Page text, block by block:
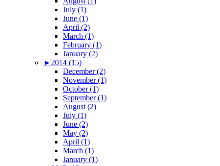
July (1)
June (1)
April (2)
March (1)
February (1)
January (2)
► 2014 (15)
December (2)
November (1)
October (1)
September (1)
August (2)
July (1)
June (2)
May (2)
April (1)
March (1)
January (1)